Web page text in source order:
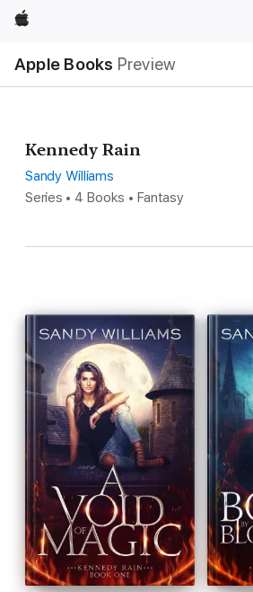
Apple
Apple Books Preview
Nav
Open
Menu
Kennedy Rain
Sandy Williams
Series • 4 Books • Fantasy